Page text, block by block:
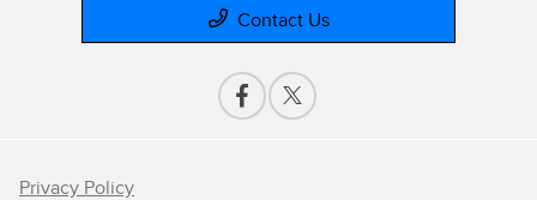
Contact Us
Privacy Policy